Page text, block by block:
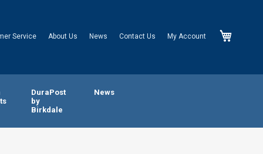
Service About Us News Contact Us My Account
DuraPost
by
Birkdale
News